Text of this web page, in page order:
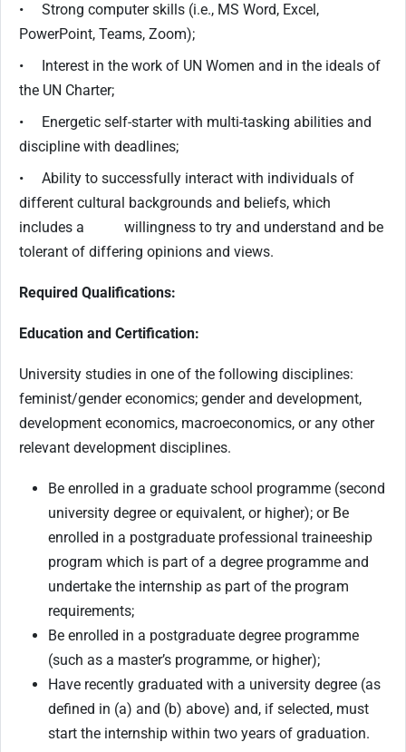
• Strong computer skills (i.e., MS Word, Excel,
PowerPoint, Teams, Zoom);
• Interest in the work of UN Women and in the ideals of
the UN Charter;
• Energetic self-starter with multi-tasking abilities and
discipline with deadlines;
• Ability to successfully interact with individuals of
different cultural backgrounds and beliefs, which
includes a willingness to try and understand and be
tolerant of differing opinions and views.
Required Qualifications:
Education and Certification:
University studies in one of the following disciplines:
feminist/gender economics; gender and development,
development economics, macroeconomics, or any other
relevant development disciplines.
Be enrolled in a graduate school programme (second
university degree or equivalent, or higher); or Be
enrolled in a postgraduate professional traineeship
program which is part of a degree programme and
undertake the internship as part of the program
requirements;
Be enrolled in a postgraduate degree programme
(such as a master’s programme, or higher);
Have recently graduated with a university degree (as
defined in (a) and (b) above) and, if selected, must
start the internship within two years of graduation.